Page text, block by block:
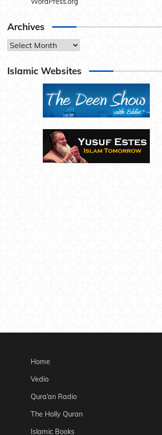
Archives
Archives
Islamic Websites
Home
Vedio
Qura’an Radio
The Holly Quran
Islamic Books